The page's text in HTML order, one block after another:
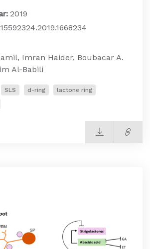
2019
Imran Haider, Boubacar A.
Al-Babili
SLS d-ring
lactone ring